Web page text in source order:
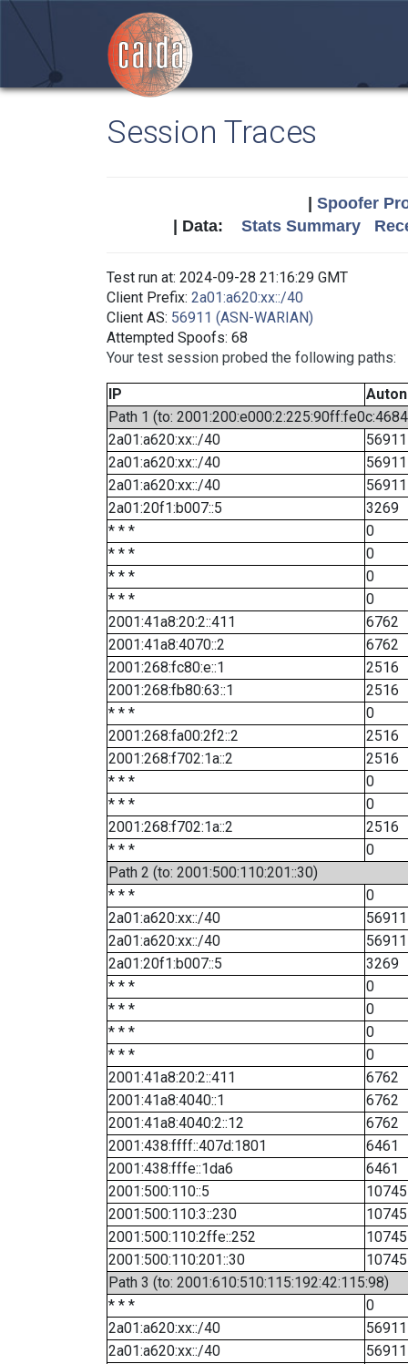
Session Traces
Spoofer
| Data: Stats Summary
Test run at: 2024-09-28 21:16:29 GMT
Client Prefix: 2a01:a620:xx::/40
Client AS: 56911 (ASN-WARIAN)
Attempted Spoofs: 68
Your test session probed the following paths:
IP
Path 1 (to:
2a01:a620:xx::/40
56911
2a01:a620:xx::/40
56911
2a01:a620:xx::/40
56911
2a01:20f1:b007::5
3269
* * *
0
* * *
0
* * *
0
* * *
0
2001:41a8:20:2::411
6762
2001:41a8:4070::2
6762
2001:268:fc80:e::1
2516
2001:268:fb80:63::1
2516
* * *
0
2001:268:fa00:2f2::2
2516
2001:268:f702:1a::2
2516
* * *
0
* * *
0
2001:268:f702:1a::2
2516
* * *
0
Path 2 (to: 2001:500:110:201::30)
* * *
0
2a01:a620:xx::/40
56911
2a01:a620:xx::/40
56911
2a01:20f1:b007::5
3269
* * *
0
* * *
0
* * *
0
* * *
0
2001:41a8:20:2::411
6762
2001:41a8:4040::1
6762
2001:41a8:4040:2::12
6762
2001:438:ffff::407d:1801
6461
2001:438:fffe::1da6
6461
2001:500:110::5
10745
2001:500:110:3::230
10745
2001:500:110:2ffe::252
10745
2001:500:110:201::30
10745
Path 3 (to: 2001:610:510:115:192:42:115:98)
* * *
0
2a01:a620:xx::/40
56911
2a01:a620:xx::/40
56911